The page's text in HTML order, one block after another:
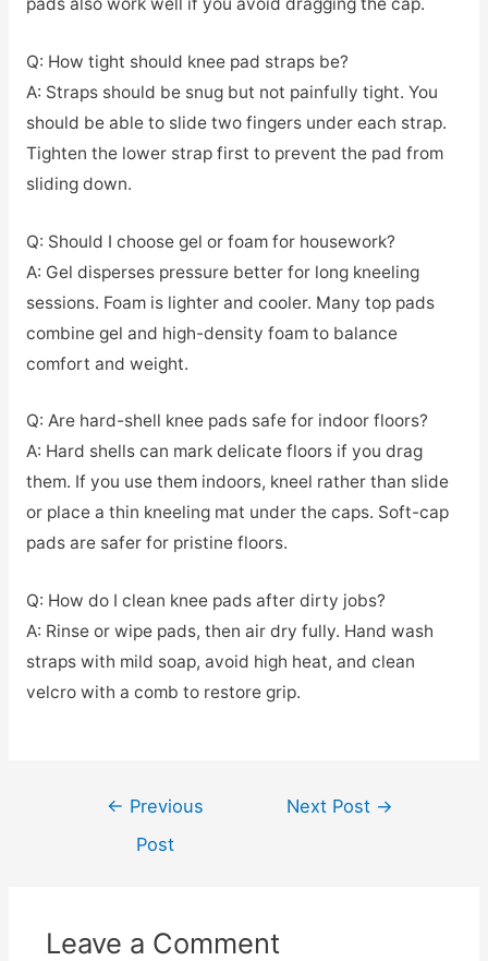
Q: How tight should knee pad straps be?
A: Straps should be snug but not painfully tight. You
should be able to slide two fingers under each strap.
Tighten the lower strap first to prevent the pad from
sliding down.
Q: Should I choose gel or foam for housework?
A: Gel disperses pressure better for long kneeling
sessions. Foam is lighter and cooler. Many top pads
combine gel and high-density foam to balance
comfort and weight.
Q: Are hard-shell knee pads safe for indoor floors?
A: Hard shells can mark delicate floors if you drag
them. If you use them indoors, kneel rather than slide
or place a thin kneeling mat under the caps. Soft-cap
pads are safer for pristine floors.
Q: How do I clean knee pads after dirty jobs?
A: Rinse or wipe pads, then air dry fully. Hand wash
straps with mild soap, avoid high heat, and clean
velcro with a comb to restore grip.
Post
navigation
← Previous
Post
Next Post →
Leave a Comment